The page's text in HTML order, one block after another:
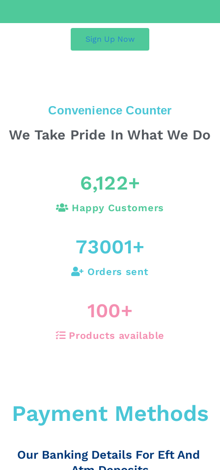
Sign Up Now
Convenience Counter
We Take Pride In What We Do
6,122+
Happy Customers
73001+
Orders sent
100+
Products available
Payment Methods
Our Banking Details For Eft And